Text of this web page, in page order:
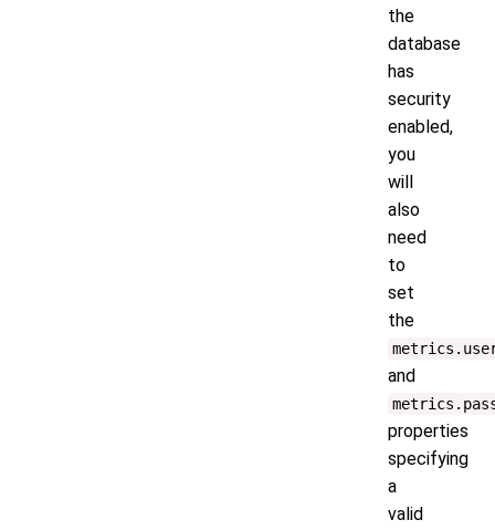
the
database
has
security
enabled,
you
will
also
need
to
set
the
and
properties
specifying
a
valid